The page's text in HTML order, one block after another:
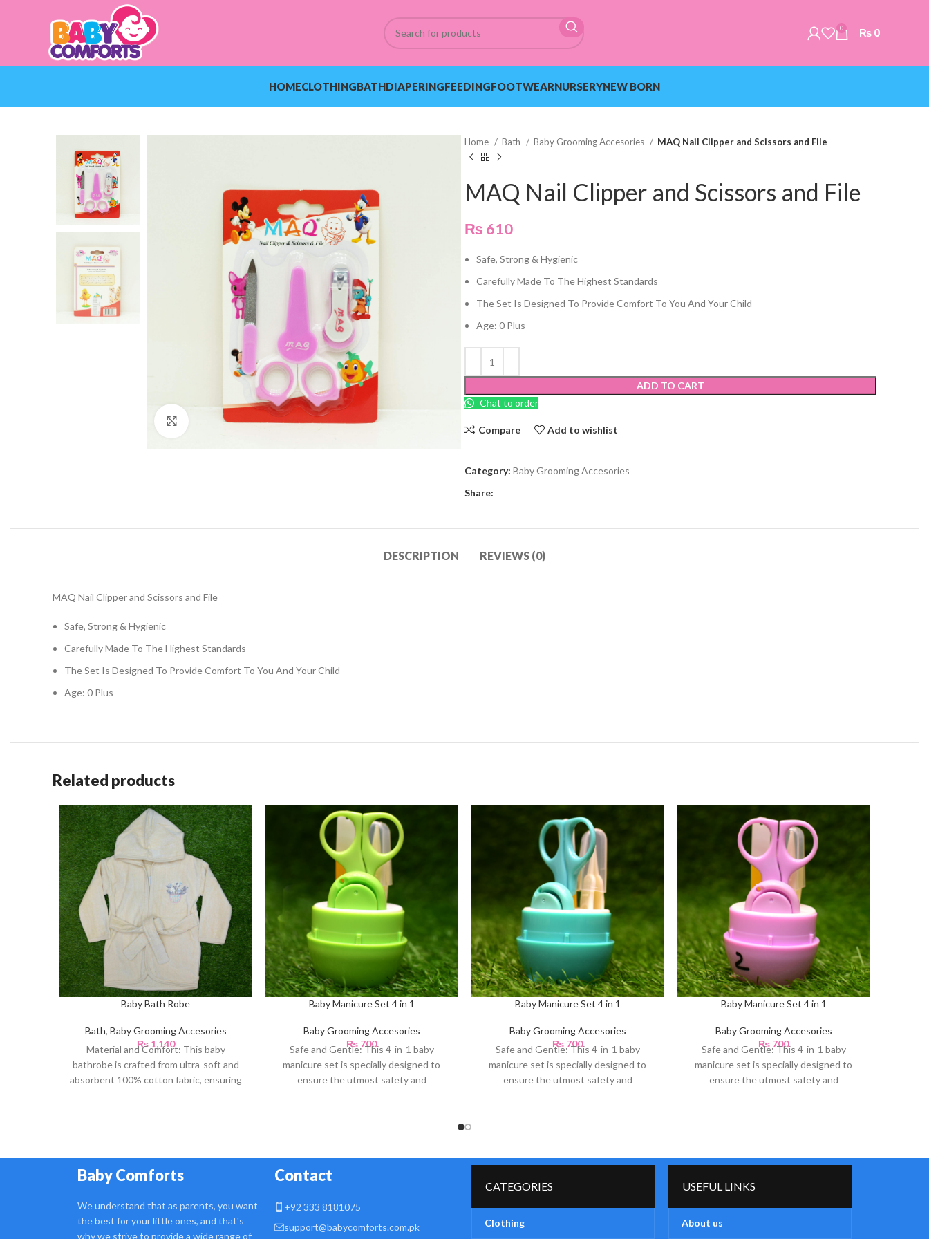
0 ₨0
HOMECLOTHINGBATHDIAPERINGFEEDINGFOOTWEARNURSERYNEW BORN
Click to enlarge
Home Bath Baby Grooming Accesories MAQ Nail Clipper and Scissors and File
MAQ Nail Clipper and Scissors and File
₨ 610
Safe, Strong & Hygienic
Carefully Made To The Highest Standards
The Set Is Designed To Provide Comfort To You And Your Child
Age: 0 Plus
ADD TO CART
Chat to order
Compare Add to wishlist
Category: Baby Grooming Accesories
Share:
DESCRIPTION REVIEWS (0)
MAQ Nail Clipper and Scissors and File
Safe, Strong & Hygienic
Carefully Made To The Highest Standards
The Set Is Designed To Provide Comfort To You And Your Child
Age: 0 Plus
Related products
Baby Bath Robe
Bath, Baby Grooming Accesories
₨1,140
Material and Comfort: This baby
bathrobe is crafted from ultra-soft and
absorbent 100% cotton fabric, ensuring
Baby Manicure Set 4 in 1
Baby Grooming Accesories
₨ 700
Safe and Gentle: This 4-in-1 baby
manicure set is specially designed to
ensure the utmost safety and
Baby Manicure Set 4 in 1
Baby Grooming Accesories
₨ 700
Safe and Gentle: This 4-in-1 baby
manicure set is specially designed to
ensure the utmost safety and
Baby Manicure Set 4 in 1
Baby Grooming Accesories
₨ 700
Safe and Gentle: This 4-in-1 baby
manicure set is specially designed to
ensure the utmost safety and
Baby Comforts
We understand that as parents, you want
the best for your little ones, and that's
why we strive to provide a wide range of
Contact
+92 333 8181075
support@babycomforts.com.pk
CATEGORIES
Clothing
USEFUL LINKS
About us